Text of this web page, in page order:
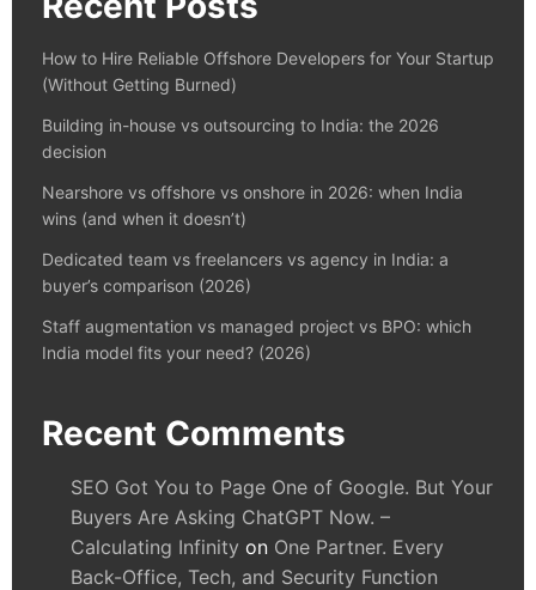
How to Hire Reliable Offshore Developers for Your Startup
(Without Getting Burned)
Building in-house vs outsourcing to India: the 2026
decision
Nearshore vs offshore vs onshore in 2026: when India
wins (and when it doesn’t)
Dedicated team vs freelancers vs agency in India: a
buyer’s comparison (2026)
Staff augmentation vs managed project vs BPO: which
India model fits your need? (2026)
Recent Comments
SEO Got You to Page One of Google. But Your
Buyers Are Asking ChatGPT Now. –
Calculating Infinity on One Partner. Every
Back-Office, Tech, and Security Function